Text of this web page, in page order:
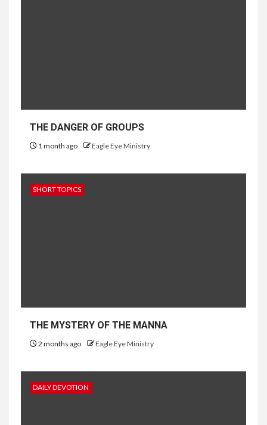
THE DANGER OF GROUPS
1 month ago Eagle Eye Ministry
SHORT TOPICS
THE MYSTERY OF THE MANNA
2 months ago Eagle Eye Ministry
DAILY DEVOTION